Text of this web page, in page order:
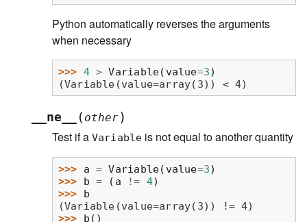
Python automatically reverses the arguments
when necessary
>>> 4 > Variable( value=3)
(Variable(value=array(3)) < 4)
__ne__ ( other)
Test if a Variable is not equal to another quantity
>>> a = Variable( value=3)
>>> b = ( a != 4)
>>> b
(Variable(value=array(3)) != 4)
>>> b ()